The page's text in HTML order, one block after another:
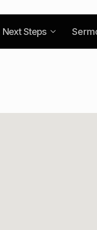
Next Steps